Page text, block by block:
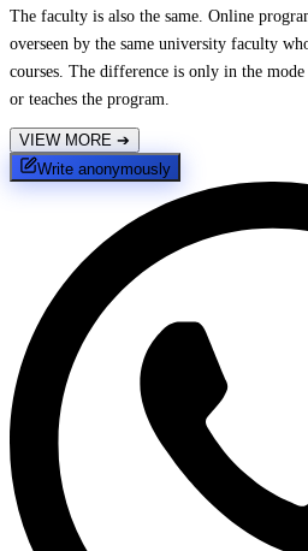
The faculty is also the same. Online
overseen by the same university faculty
courses. The difference is only in the
or teaches the program.
VIEW MORE ➔
Write anonymously